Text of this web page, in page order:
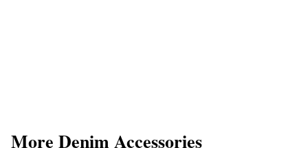
More Denim Accessories